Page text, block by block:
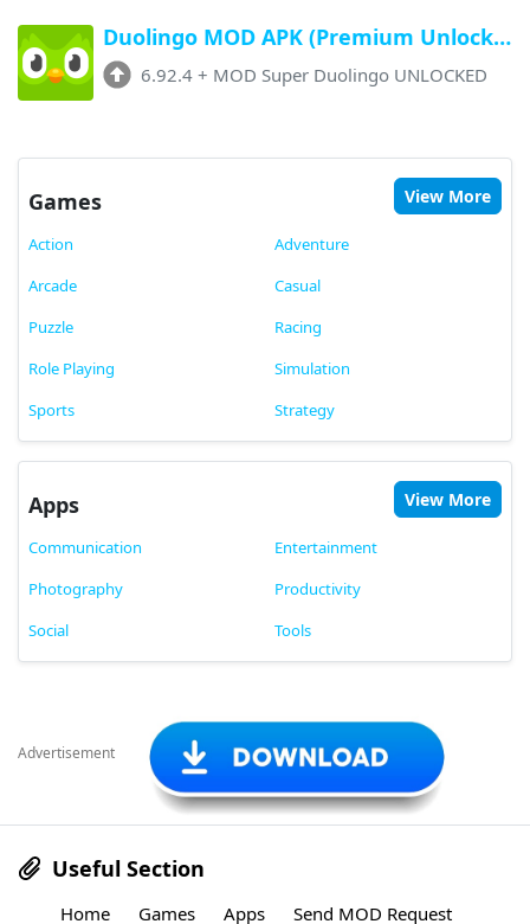
Duolingo MOD APK (Premium Unlocked) v6.92.4 Latest Version
6.92.4 + MOD Super Duolingo UNLOCKED
Games View More
Action
Adventure
Arcade
Casual
Puzzle
Racing
Role Playing
Simulation
Sports
Strategy
Apps View More
Communication
Entertainment
Photography
Productivity
Social
Tools
Advertisement
Useful Section
Home Games Apps Send MOD Request